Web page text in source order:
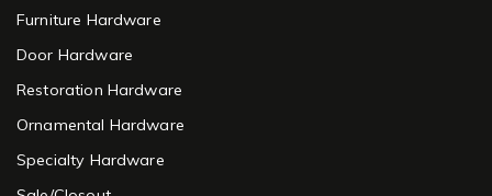
Furniture Hardware
Door Hardware
Restoration Hardware
Ornamental Hardware
Specialty Hardware